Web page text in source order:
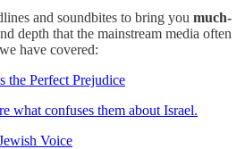
and soundbites to bring you much-
depth that the mainstream media often
have covered:
the Perfect Prejudice
what confuses them about Israel.
Voice